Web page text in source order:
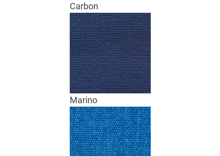
Carbon
Marino